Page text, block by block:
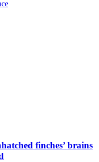
finches’ brains